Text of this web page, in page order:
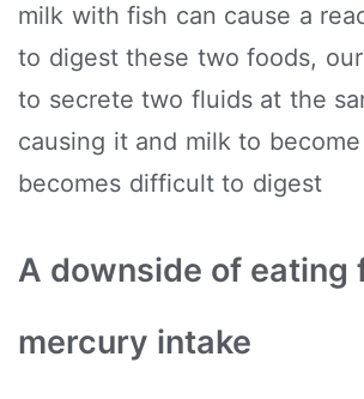
milk with fish can cause a
to digest these two foods,
to secrete two fluids at the
causing it and milk to
becomes difficult to digest
A downside of eating
mercury intake